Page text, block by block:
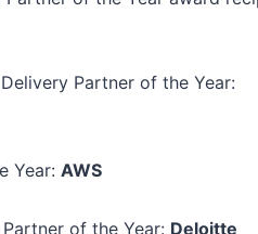
Partner of the Year:
Year: AWS
of the Year: Deloitte